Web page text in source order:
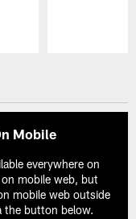
Mobile
everywhere on
mobile web, but
mobile web outside
the button below.